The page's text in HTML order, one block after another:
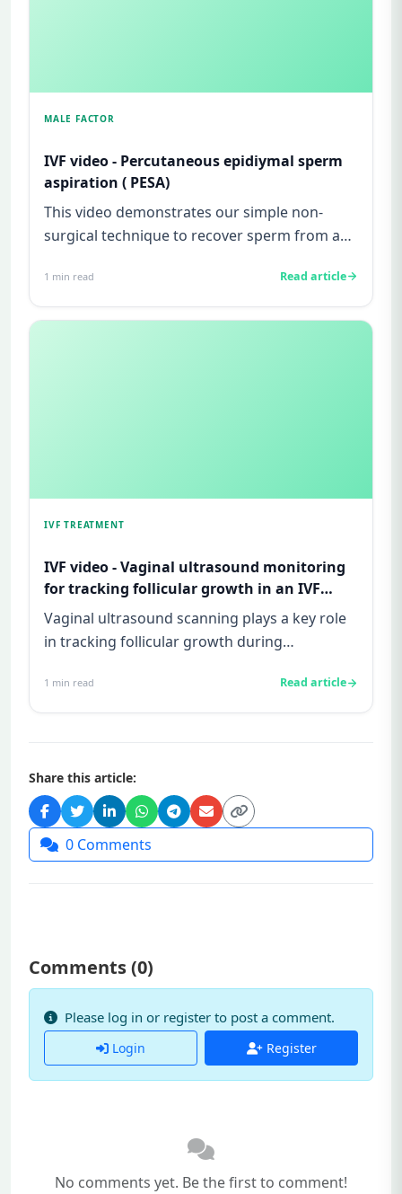
MALE FACTOR
IVF video - Percutaneous epidiymal sperm
aspiration ( PESA)
This video demonstrates our simple non-
surgical technique to recover sperm from a
1 min read Read article
IVF TREATMENT
IVF video - Vaginal ultrasound monitoring
for tracking follicular growth in an IVF
cycle
Vaginal ultrasound scanning plays a key role
in tracking follicular growth during
1 min read Read article
Share this article:
0 Comments
Comments (0)
Please log in or register to post a comment.
Login Register
No comments yet. Be the first to comment!